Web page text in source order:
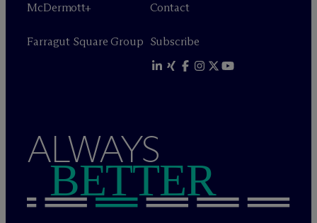
McDermott+
Farragut Square Group
Contact
Subscribe
ALWAYS
BETTER